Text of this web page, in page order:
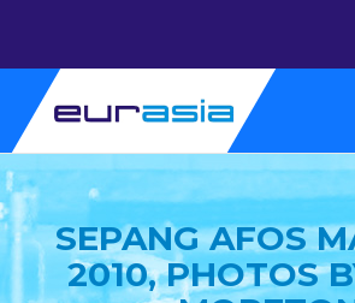
SEPANG AFOS
2010, PHOTOS